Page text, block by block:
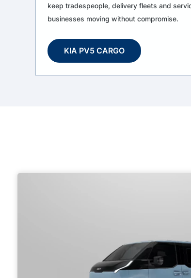
keep tradespeople, delivery fleets and
businesses moving without compromise.
KIA PV5 CARGO